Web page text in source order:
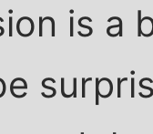
is a